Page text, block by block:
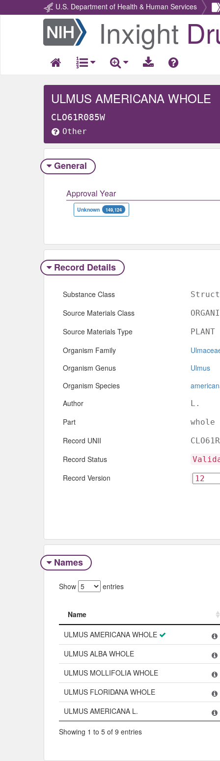
U.S. Department of Health & Human Services
Return
Home
Inxight
ULMUS AMERICANA WHOLE
CLO61R085W
Other
General
Approval Year
Unknown 149,124
Record Details
Substance Class
Source Materials Class
Source Materials Type PLANT
Organism Family
Organism Genus
Ulmus
Organism Species
Author
L.
Part whole
Record UNII
Record Status
Record Version
Names
Show entries
Name
Name
ULMUS AMERICANA WHOLE
ULMUS ALBA WHOLE
ULMUS MOLLIFOLIA WHOLE
ULMUS FLORIDANA WHOLE
ULMUS AMERICANA L.
Showing 1 to 5 of 9 entries